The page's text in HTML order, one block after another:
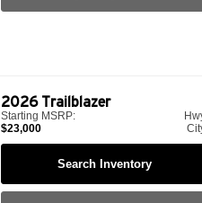
2026 Trailblazer
Starting MSRP:
$23,000
Search Inventory